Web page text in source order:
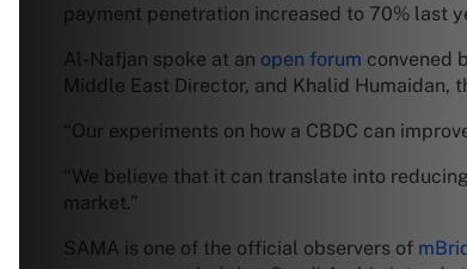
payment penetration increased to 70% last
Al-Nafjan spoke at an open forum convened
Middle East Director, and Khalid Humaidan,
“Our experiments on how a CBDC can
“We believe that it can translate into
market.”
SAMA is one of the official observers of